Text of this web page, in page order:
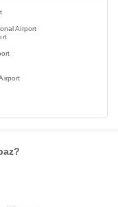
Airport